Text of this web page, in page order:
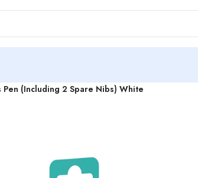
Pen (Including 2 Spare Nibs) White